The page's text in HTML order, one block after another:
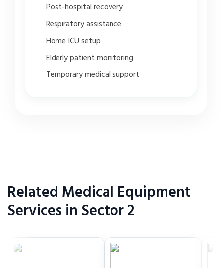
Post-hospital recovery
Respiratory assistance
Home ICU setup
Elderly patient monitoring
Temporary medical support
Related Medical Equipment
Services in Sector 2